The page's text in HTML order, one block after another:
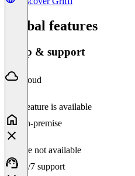
Global features
Setup & support
Cloud
This feature is available
On-premise
Feature not available
24/7 support